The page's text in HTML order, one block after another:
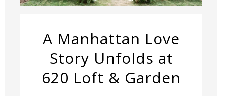
A Manhattan Love
Story Unfolds at
620 Loft & Garden